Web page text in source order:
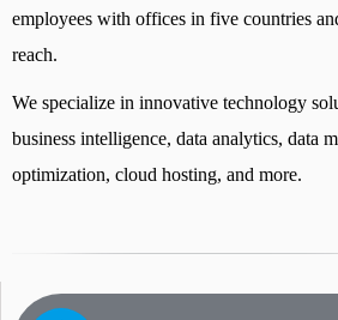
employees with offices in five countries
reach.
We specialize in innovative technology
business intelligence, data analytics, data
optimization, cloud hosting, and more.